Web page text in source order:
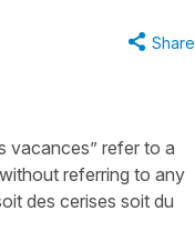
Share
vacances” refer to a
referring to any
des cerises soit du